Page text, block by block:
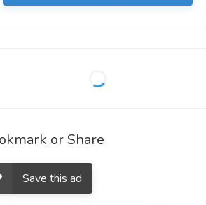
or Share
Save this ad